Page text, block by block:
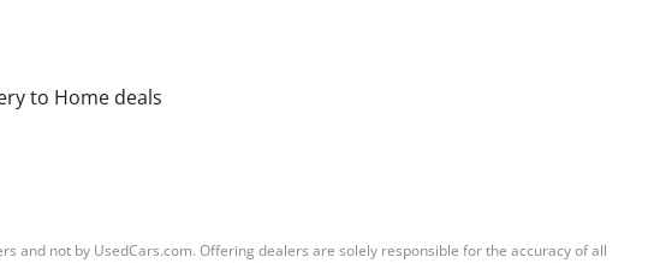
to Home deals
and not by UsedCars.com. Offering dealers are solely responsible for the accuracy of all